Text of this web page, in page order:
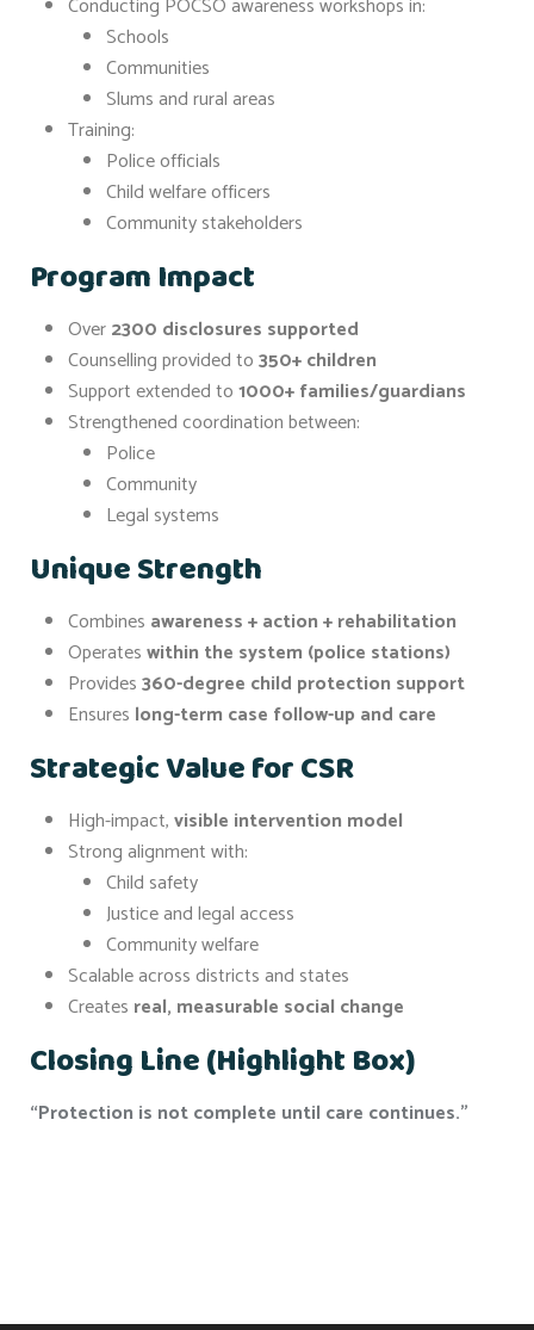
Conducting POCSO awareness workshops in:
Schools
Communities
Slums and rural areas
Training:
Police officials
Child welfare officers
Community stakeholders
Program Impact
Over2300 disclosures supported
Counselling provided to350+ children
Support extended to1000+ families/guardians
Strengthened coordination between:
Police
Community
Legal systems
Unique Strength
Combines awareness + action + rehabilitation
Operateswithin the system (police stations)
Provides360-degree child protection support
Ensures long-term case follow-up and care
Strategic Value for CSR
High-impact,visible intervention model
Strong alignment with:
Child safety
Justice and legal access
Community welfare
Scalable across districts and states
Creates real, measurable social change
Closing Line (Highlight Box)
“Protection is not complete until care continues.”